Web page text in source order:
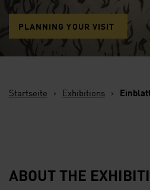
PLANNING YOUR VISIT
Startseite › Exhibitions ›
ABOUT THE